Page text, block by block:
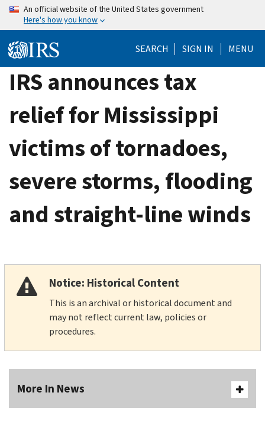
Skip
content
An official website of the United States government
Here's how you know
SEARCH SIGN IN MENU
IRS announces tax
relief for Mississippi
victims of tornadoes,
severe storms, flooding
and straight-line winds
Notice: Historical Content
This is an archival or historical document and
may not reflect current law, policies or
procedures.
More In News